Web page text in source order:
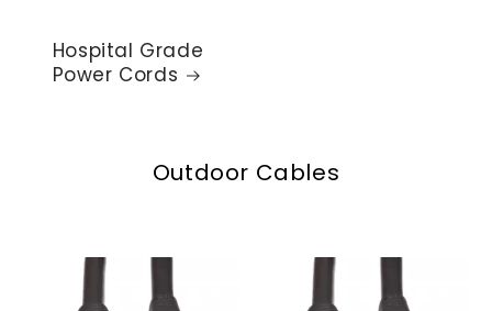
Hospital Grade
Power Cords
Outdoor Cables